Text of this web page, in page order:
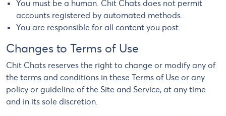
You must be a human. Chit Chats does not permit
accounts registered by automated methods.
You are responsible for all content you post.
Changes to Terms of Use
Chit Chats reserves the right to change or modify any of
the terms and conditions in these Terms of Use or any
policy or guideline of the Site and Service, at any time
and in its sole discretion.